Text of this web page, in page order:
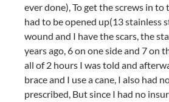
ever done), To get the screws in to
had to be opened up(13 stainless
wound and I have the scars, the
years ago, 6 on one side and 7 on
all of 2 hours I was told and
brace and I use a cane, I also had
prescribed, But since I had no